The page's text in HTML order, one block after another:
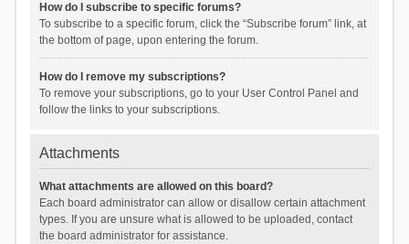
How do I subscribe to specific forums?
To subscribe to a specific forum, click the “Subscribe forum” link, at
the bottom of page, upon entering the forum.
How do I remove my subscriptions?
To remove your subscriptions, go to your User Control Panel and
follow the links to your subscriptions.
Attachments
What attachments are allowed on this board?
Each board administrator can allow or disallow certain attachment
types. If you are unsure what is allowed to be uploaded, contact
the board administrator for assistance.